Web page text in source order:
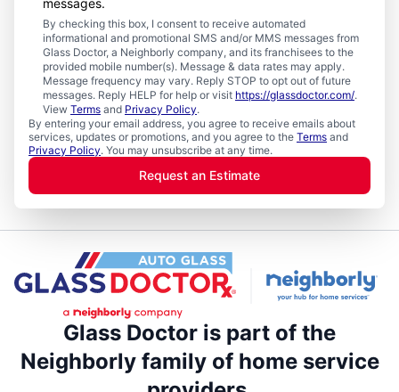
messages.
By checking this box, I consent to receive automated
informational and promotional SMS and/or MMS messages from
Glass Doctor, a Neighborly company, and its franchisees to the
provided mobile number(s). Message & data rates may apply.
Message frequency may vary. Reply STOP to opt out of future
messages. Reply HELP for help or visit https://glassdoctor.com/.
View Terms and Privacy Policy.
By entering your email address, you agree to receive emails about
services, updates or promotions, and you agree to the Terms and
Privacy Policy. You may unsubscribe at any time.
Request an Estimate
Glass Doctor is part of the
Neighborly family of home service